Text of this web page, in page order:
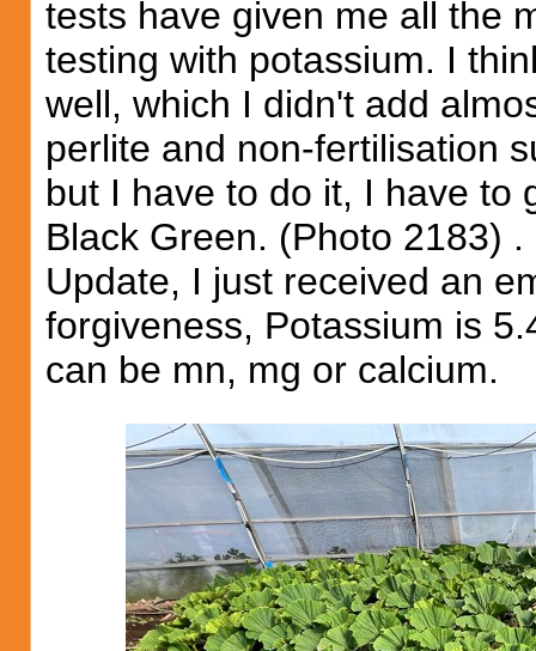
tests have given me all the
testing with potassium. I
well, which I didn't add
perlite and non-fertilisation
but I have to do it, I have to
Black Green. (Photo 2183) .
Update, I just received an
forgiveness, Potassium is
can be mn, mg or calcium.